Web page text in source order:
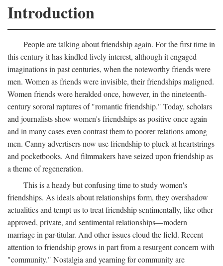
Introduction
People are talking about friendship again. For the first time in
this century it has kindled lively interest, although it engaged
imaginations in past centuries, when the noteworthy friends were
men. Women as friends were invisible, their friendships maligned.
Women friends were heralded once, however, in the nineteenth-
century sororal raptures of "romantic friendship." Today, scholars
and journalists show women's friendships as positive once again
and in many cases even contrast them to poorer relations among
men. Canny advertisers now use friendship to pluck at heartstrings
and pocketbooks. And filmmakers have seized upon friendship as
a theme of regeneration.
This is a heady but confusing time to study women's
friendships. As ideals about relationships form, they overshadow
actualities and tempt us to treat friendship sentimentally, like other
approved, private, and sentimental relationships—modern
marriage in par-titular. And other issues cloud the field. Recent
attention to friendship grows in part from a resurgent concern with
"community." Nostalgia and yearning for community are